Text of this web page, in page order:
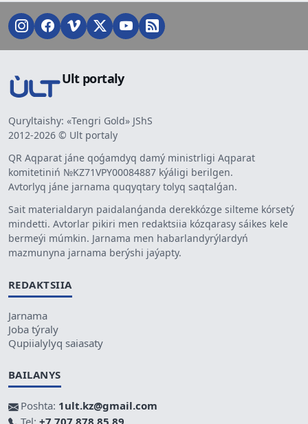
Ult portaly
Quryltaishy: «Tengri Gold» JShS
2012-2026 © Ult portaly
QR Aqparat jáne qoǵamdyq damý ministrligi Aqparat
komitetiniń №KZ71VPY00084887 kýáligi berilgen.
Avtorlyq jáne jarnama quqyqtary tolyq saqtalǵan.
Sait materialdaryn paidalanǵanda derekkózge silteme kórsetý
mindetti. Avtorlar pikiri men redaktsiia kózqarasy sáikes kele
bermeýi múmkin. Jarnama men habarlandyrýlardyń
mazmunyna jarnama berýshi jaýapty.
REDAKTSIIA
Jarnama
Joba týraly
Qupiialylyq saiasaty
BAILANYS
Poshta: 1ult.kz@gmail.com
Tel: +7 707 878 85 89